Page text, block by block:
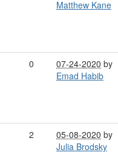
Matthew Kane
0 07-24-2020 by
Emad Habib
2 05-08-2020 by
Julia Brodsky